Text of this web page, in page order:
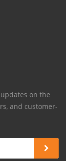
on the
and customer-